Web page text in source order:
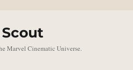
Marvel Cinematic Universe.